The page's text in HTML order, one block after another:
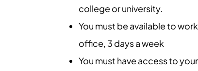
college or university.
You must be available to
office, 3 days a week
You must have access to